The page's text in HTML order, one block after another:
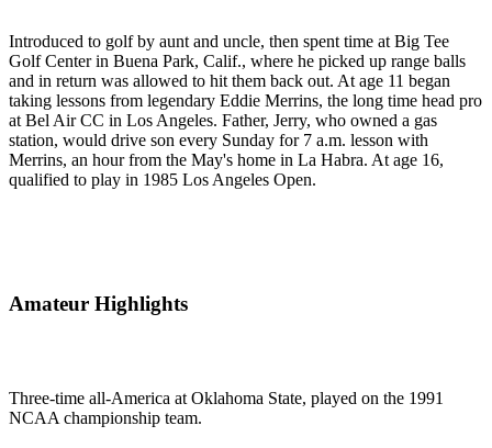
Introduced to golf by aunt and uncle, then spent time at Big Tee
Golf Center in Buena Park, Calif., where he picked up range balls
and in return was allowed to hit them back out. At age 11 began
taking lessons from legendary Eddie Merrins, the long time head pro
at Bel Air CC in Los Angeles. Father, Jerry, who owned a gas
station, would drive son every Sunday for 7 a.m. lesson with
Merrins, an hour from the May's home in La Habra. At age 16,
qualified to play in 1985 Los Angeles Open.
Amateur Highlights
Three-time all-America at Oklahoma State, played on the 1991
NCAA championship team.